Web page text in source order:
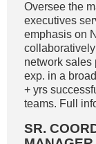
Oversee the
executives
emphasis on
network sales
exp. in a
+ yrs
teams. Full
SR.